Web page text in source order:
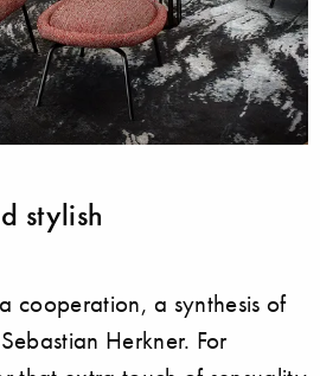
stylish
cooperation, a synthesis of
Herkner. For